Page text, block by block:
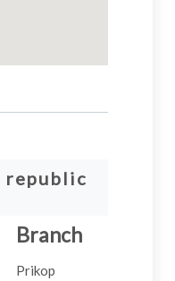
republic
Branch
Prikop